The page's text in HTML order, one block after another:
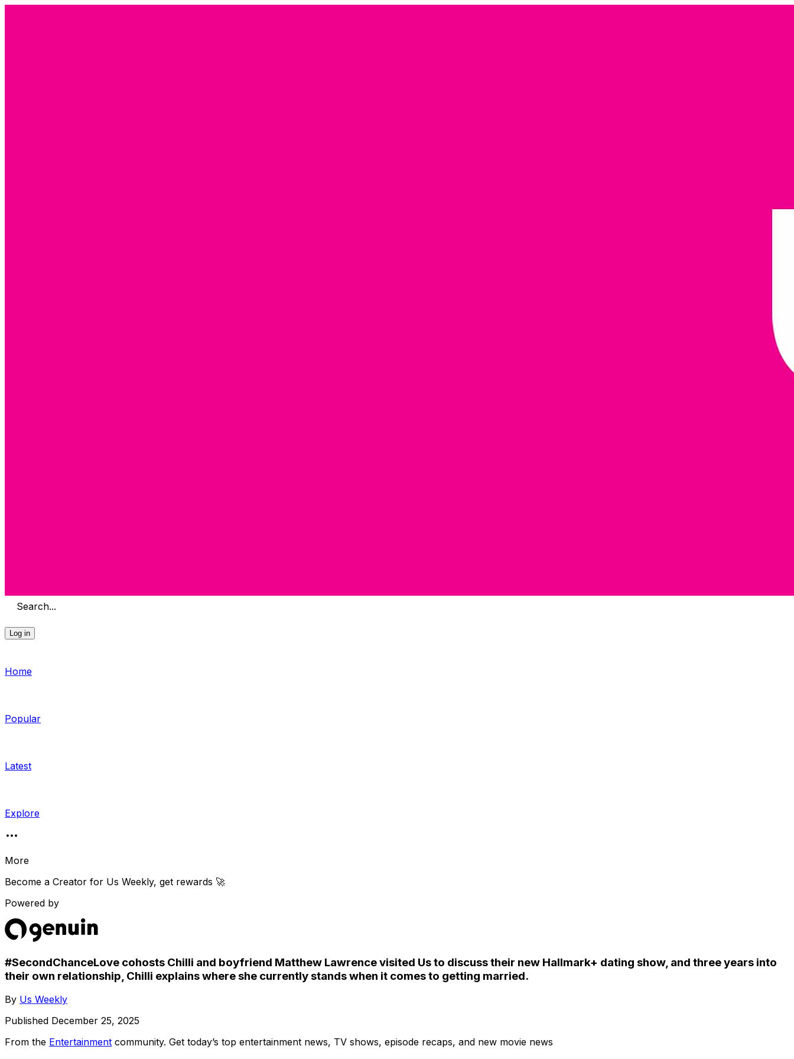
Search...
Log in
Home
Popular
Latest
Explore
More
Become a Creator for Us Weekly, get rewards 🚀
Powered by
#SecondChanceLove cohosts Chilli and boyfriend Matthew Lawrence visited Us to discuss their new Hallmark+ dating show, and three years into
their own relationship, Chilli explains where she currently stands when it comes to getting married.
By Us Weekly
Published December 25, 2025
From the Entertainment community. Get today’s top entertainment news, TV shows, episode recaps, and new movie news